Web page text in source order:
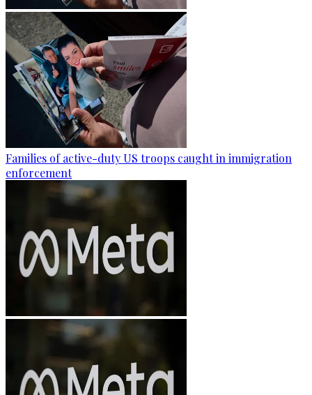
Families of active-duty US troops caught in immigration
enforcement